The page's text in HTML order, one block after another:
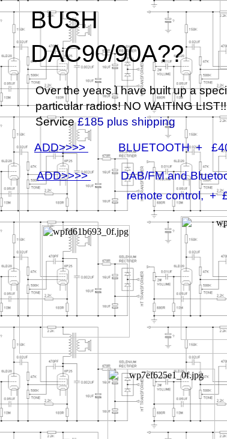
BUSH
DAC90/90A??
Over the years I have built up a
particular radios! NO WAITING
Service£185 plus shipping
ADD>>>> BLUETOOTH +
ADD>>>>DAB/FM and
remote control, +